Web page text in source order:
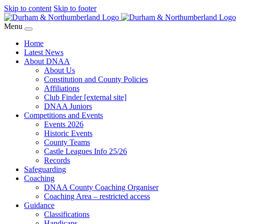
Skip to content Skip to footer
Menu
Home
Latest News
About DNAA
About Us
Constitution and County Policies
Affiliations
Club Finder [external site]
DNAA Juniors
Competitions and Events
Events 2026
Historic Events
County Teams
Castle Leagues Info 25/26
Records
Safeguarding
Coaching
DNAA County Coaching Organiser
Coaching Area – restricted access
Guidance
Classifications